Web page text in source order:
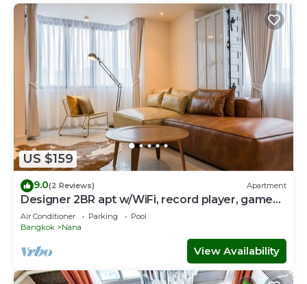
US $159
9.0(2 Reviews) Apartment
Designer 2BR apt w/WiFi, record player, game
console in CBD Bangkok
Air Conditioner Parking
Pool
Bangkok
Nana
View Availability